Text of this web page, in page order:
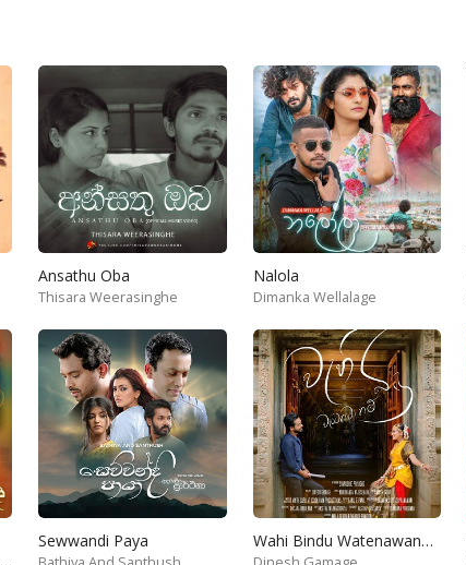
Ansathu Oba
Thisara Weerasinghe
Nalola
Dimanka Wellalage
Sewwandi Paya Wahi Bindu Watenawanam